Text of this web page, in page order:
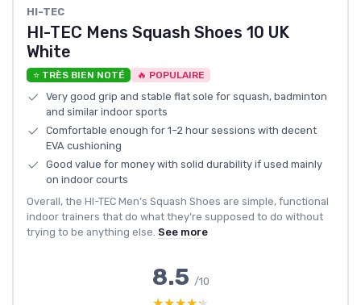
HI-TEC
HI-TEC Mens Squash Shoes 10 UK
White
⭐ TRÈS BIEN NOTÉ 🔥 POPULAIRE
Very good grip and stable flat sole for squash, badminton
and similar indoor sports
Comfortable enough for 1–2 hour sessions with decent
EVA cushioning
Good value for money with solid durability if used mainly
on indoor courts
Overall, the HI-TEC Men’s Squash Shoes are simple, functional
indoor trainers that do what they’re supposed to do without
trying to be anything else. See more
8.5 /10